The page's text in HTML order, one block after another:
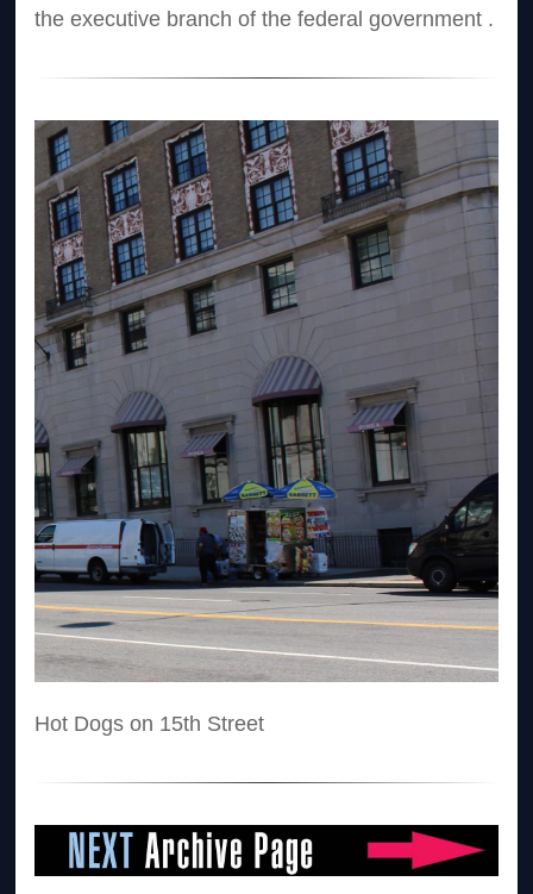
the executive branch of the federal government .
Hot Dogs on 15th Street